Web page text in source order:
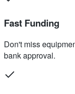
Fast Funding
Don't miss
bank approval.